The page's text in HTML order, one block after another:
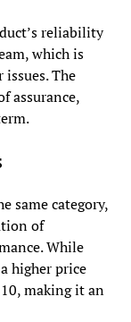
reliability
which is
The
assurance,
same category,
of
While
higher price
making it an